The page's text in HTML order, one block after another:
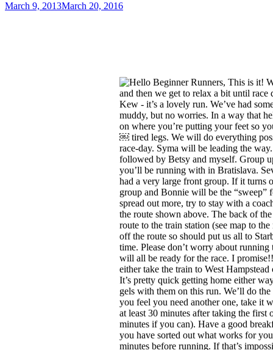
March 9, 2013March 20, 2016